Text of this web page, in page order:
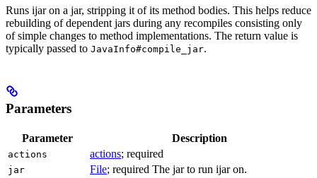
Runs ijar on a jar, stripping it of its method bodies. This helps reduce
rebuilding of dependent jars during any recompiles consisting only
of simple changes to method implementations. The return value is
typically passed to JavaInfo#compile_jar.
Parameters
Parameter Description
actions actions; required
jar File; required The jar to run ijar on.